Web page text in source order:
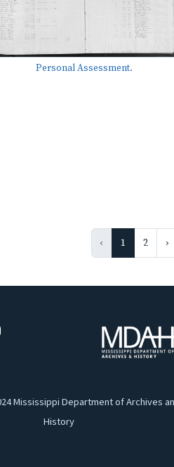
Personal Assessment.
‹ 1 2 ›
Mississippi Department of Archives
History